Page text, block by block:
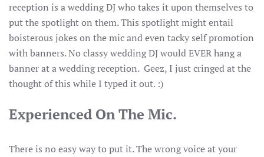
reception is a wedding DJ who takes it upon themselves to
put the spotlight on them. This spotlight might entail
boisterous jokes on the mic and even tacky self promotion
with banners. No classy wedding DJ would EVER hang a
banner at a wedding reception. Geez, I just cringed at the
thought of this while I typed it out. :)
Experienced On The Mic.
There is no easy way to put it. The wrong voice at your